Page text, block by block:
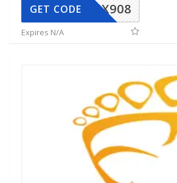
AX908
GET CODE
Expires N/A